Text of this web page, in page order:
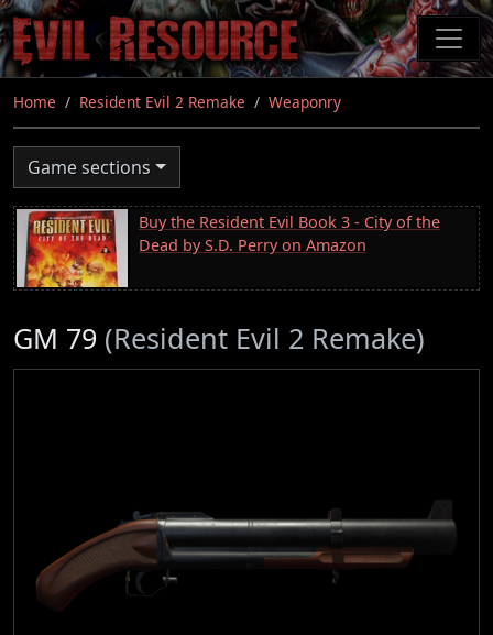
Skip
to
main
content
Home Resident Evil 2 Remake Weaponry
Game sections
Buy the Resident Evil Book 3 - City of the
Dead by S.D. Perry on Amazon
GM 79 (Resident Evil 2 Remake)